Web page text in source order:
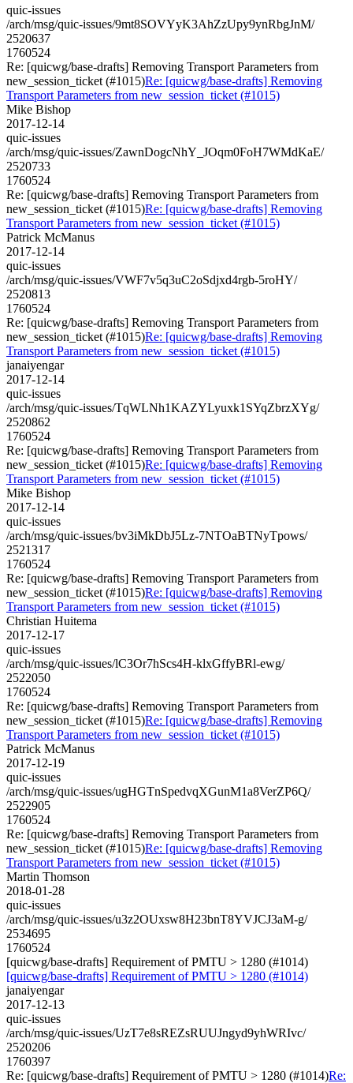
quic-issues
/arch/msg/quic-issues/9mt8SOVYyK3AhZzUpy9ynRbgJnM/
2520637
1760524
Re: [quicwg/base-drafts] Removing Transport Parameters from
new_session_ticket (#1015)Re: [quicwg/base-drafts] Removing
Transport Parameters from new_session_ticket (#1015)
Mike Bishop
2017-12-14
quic-issues
/arch/msg/quic-issues/ZawnDogcNhY_JOqm0FoH7WMdKaE/
2520733
1760524
Re: [quicwg/base-drafts] Removing Transport Parameters from
new_session_ticket (#1015)Re: [quicwg/base-drafts] Removing
Transport Parameters from new_session_ticket (#1015)
Patrick McManus
2017-12-14
quic-issues
/arch/msg/quic-issues/VWF7v5q3uC2oSdjxd4rgb-5roHY/
2520813
1760524
Re: [quicwg/base-drafts] Removing Transport Parameters from
new_session_ticket (#1015)Re: [quicwg/base-drafts] Removing
Transport Parameters from new_session_ticket (#1015)
janaiyengar
2017-12-14
quic-issues
/arch/msg/quic-issues/TqWLNh1KAZYLyuxk1SYqZbrzXYg/
2520862
1760524
Re: [quicwg/base-drafts] Removing Transport Parameters from
new_session_ticket (#1015)Re: [quicwg/base-drafts] Removing
Transport Parameters from new_session_ticket (#1015)
Mike Bishop
2017-12-14
quic-issues
/arch/msg/quic-issues/bv3iMkDbJ5Lz-7NTOaBTNyTpows/
2521317
1760524
Re: [quicwg/base-drafts] Removing Transport Parameters from
new_session_ticket (#1015)Re: [quicwg/base-drafts] Removing
Transport Parameters from new_session_ticket (#1015)
Christian Huitema
2017-12-17
quic-issues
/arch/msg/quic-issues/lC3Or7hScs4H-klxGffyBRl-ewg/
2522050
1760524
Re: [quicwg/base-drafts] Removing Transport Parameters from
new_session_ticket (#1015)Re: [quicwg/base-drafts] Removing
Transport Parameters from new_session_ticket (#1015)
Patrick McManus
2017-12-19
quic-issues
/arch/msg/quic-issues/ugHGTnSpedvqXGunM1a8VerZP6Q/
2522905
1760524
Re: [quicwg/base-drafts] Removing Transport Parameters from
new_session_ticket (#1015)Re: [quicwg/base-drafts] Removing
Transport Parameters from new_session_ticket (#1015)
Martin Thomson
2018-01-28
quic-issues
/arch/msg/quic-issues/u3z2OUxsw8H23bnT8YVJCJ3aM-g/
2534695
1760524
[quicwg/base-drafts] Requirement of PMTU > 1280 (#1014)
[quicwg/base-drafts] Requirement of PMTU > 1280 (#1014)
janaiyengar
2017-12-13
quic-issues
/arch/msg/quic-issues/UzT7e8sREZsRUUJngyd9yhWRIvc/
2520206
1760397
Re: [quicwg/base-drafts] Requirement of PMTU > 1280 (#1014)Re: